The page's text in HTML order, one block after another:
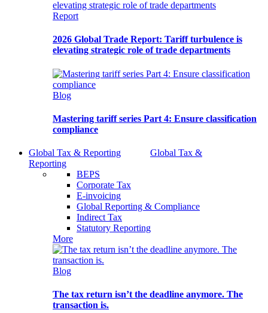
Report
2026 Global Trade Report: Tariff turbulence is
elevating strategic role of trade departments
Blog
Mastering tariff series Part 4: Ensure classification
compliance
Global Tax & Reporting
Global Tax &
Reporting
BEPS
Corporate Tax
E-invoicing
Global Reporting & Compliance
Indirect Tax
Statutory Reporting
More
Blog
The tax return isn’t the deadline anymore. The
transaction is.